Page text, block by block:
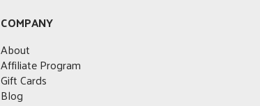
The
options
may
be
chosen
COMPANY
About
Affiliate Program
Gift Cards
Blog